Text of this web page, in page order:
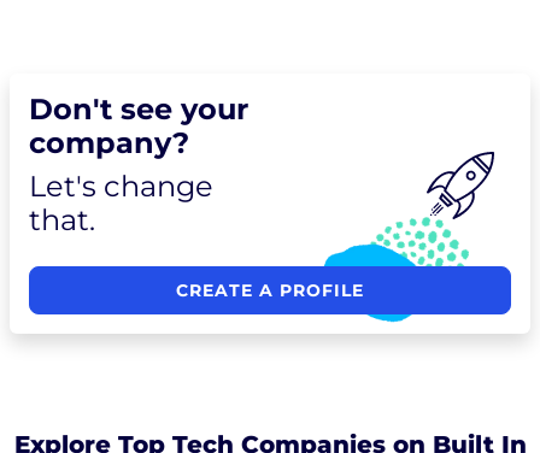
Don't see your
company?
Let's change
that.
CREATE A PROFILE
Explore Top Tech Companies on Built In